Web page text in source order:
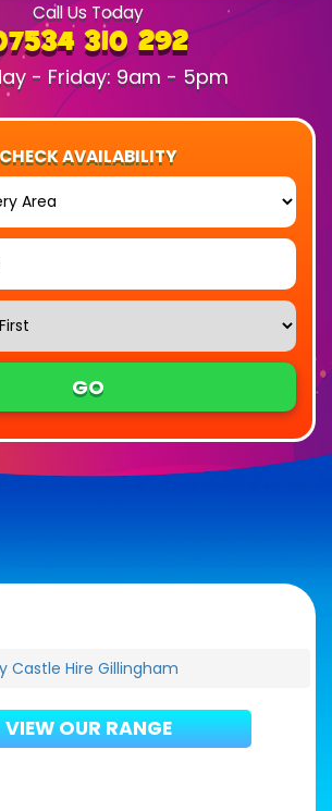
Call Us Today
310 292
- Friday: 9am - 5pm
CHECK AVAILABILITY
Area:
Search
GO
Castle Hire Gillingham
VIEW OUR RANGE